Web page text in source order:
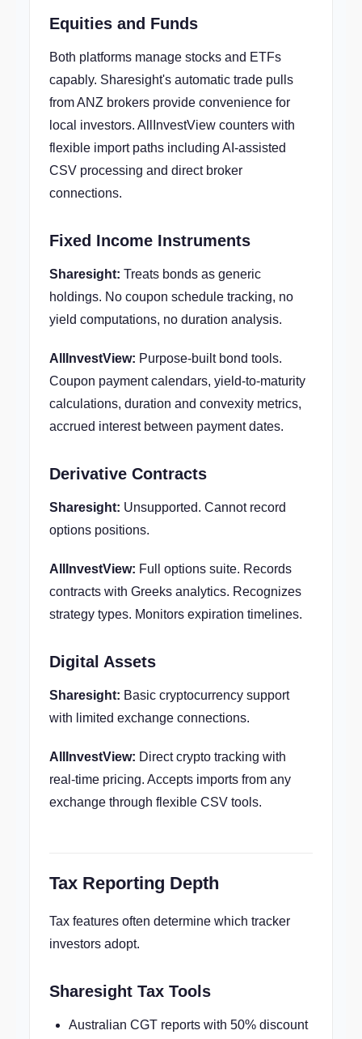
Equities and Funds
Both platforms manage stocks and ETFs
capably. Sharesight's automatic trade pulls
from ANZ brokers provide convenience for
local investors. AllInvestView counters with
flexible import paths including AI-assisted
CSV processing and direct broker
connections.
Fixed Income Instruments
Sharesight: Treats bonds as generic
holdings. No coupon schedule tracking, no
yield computations, no duration analysis.
AllInvestView: Purpose-built bond tools.
Coupon payment calendars, yield-to-maturity
calculations, duration and convexity metrics,
accrued interest between payment dates.
Derivative Contracts
Sharesight: Unsupported. Cannot record
options positions.
AllInvestView: Full options suite. Records
contracts with Greeks analytics. Recognizes
strategy types. Monitors expiration timelines.
Digital Assets
Sharesight: Basic cryptocurrency support
with limited exchange connections.
AllInvestView: Direct crypto tracking with
real-time pricing. Accepts imports from any
exchange through flexible CSV tools.
Tax Reporting Depth
Tax features often determine which tracker
investors adopt.
Sharesight Tax Tools
Australian CGT reports with 50% discount